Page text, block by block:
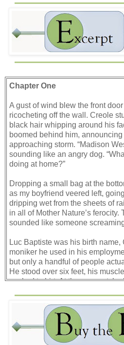
Chapter One
A gust of wind blew the front
ricocheting off the wall. Creole
black hair whipping around his
boomed behind him,
approaching storm. “Madison
sounding like an angry dog.
doing at home?”
Dropping a small bag at the
as my boyfriend veered left,
dripping wet from the sheets of
in all of Mother Nature’s ferocity.
sounded like someone
Luc Baptiste was his birth
moniker he used in his
but only a handful of people
He stood over six feet, his
soaked t-shirt. At the moment,
Another bolt of lightning flashed
window. I counted under my
thunder rocked in the distance,